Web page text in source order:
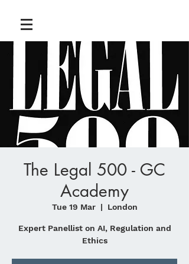
The Legal 500 - GC
Academy
Tue 19 Mar
  |
London
Expert Panellist on AI, Regulation and
Ethics